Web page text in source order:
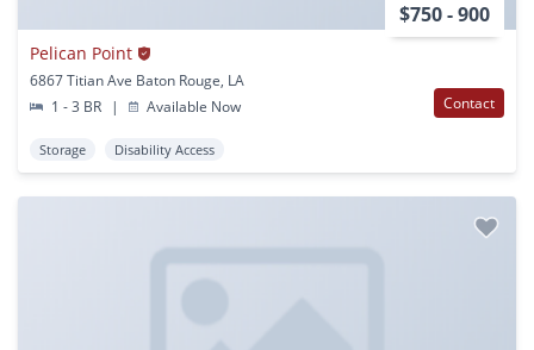
$750 - 900
Pelican Point
6867 Titian Ave Baton Rouge, LA
1 - 3 BR
| Available Now Contact
Storage Disability Access